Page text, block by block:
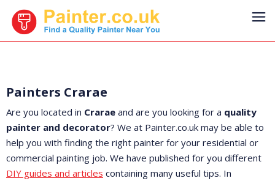
Painters Crarae
Are you located in Crarae and are you looking for a quality
painter and decorator? We at Painter.co.uk may be able to
help you with finding the right painter for your residential or
commercial painting job. We have published for you different
DIY guides and articles containing many useful tips. In